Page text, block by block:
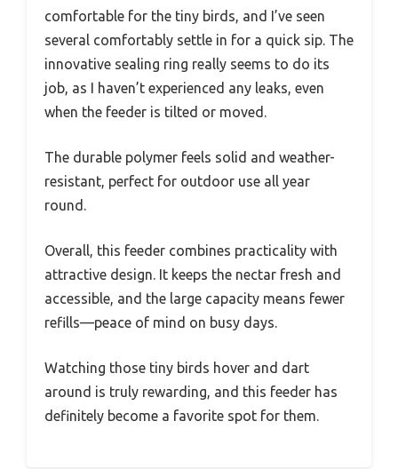
comfortable for the tiny birds, and I’ve seen
several comfortably settle in for a quick sip. The
innovative sealing ring really seems to do its
job, as I haven’t experienced any leaks, even
when the feeder is tilted or moved.
The durable polymer feels solid and weather-
resistant, perfect for outdoor use all year
round.
Overall, this feeder combines practicality with
attractive design. It keeps the nectar fresh and
accessible, and the large capacity means fewer
refills—peace of mind on busy days.
Watching those tiny birds hover and dart
around is truly rewarding, and this feeder has
definitely become a favorite spot for them.